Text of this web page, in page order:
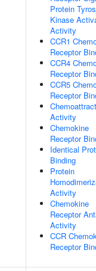
Protein
Kinase
Activity
CCR1
Receptor
CCR4
Receptor
CCR5
Receptor
Activity
Chemokine
Receptor
Identical
Binding
Protein
Activity
Chemokine
Receptor
Activity
CCR
Receptor